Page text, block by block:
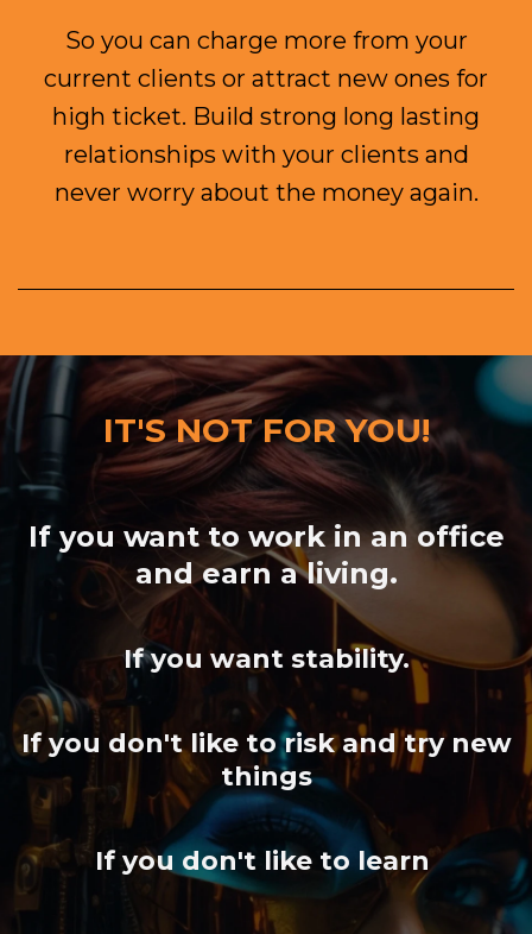
So you can charge more from your
current clients or attract new ones for
high ticket. Build strong long lasting
relationships with your clients and
never worry about the money again.
IT'S NOT FOR YOU!
If you want to work in an office
and earn a living.
If you want stability.
If you don't like to risk and try new
things
If you don't like to learn